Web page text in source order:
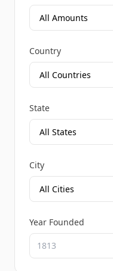
Country
State
City
Year Founded